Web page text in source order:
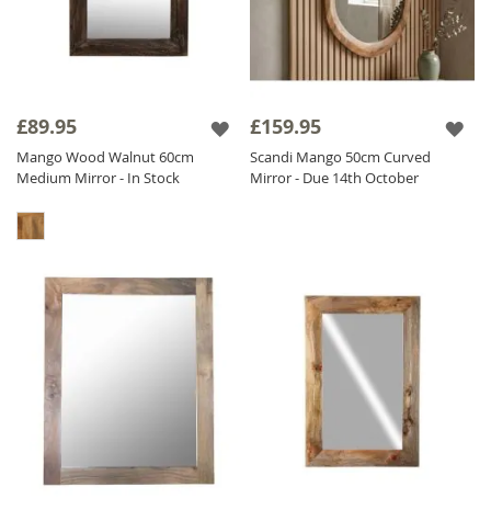
£89.95
Mango Wood Walnut 60cm
Medium Mirror - In Stock
£159.95
Scandi Mango 50cm Curved
Mirror - Due 14th October